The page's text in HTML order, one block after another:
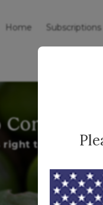
Home Subscriptions
right to your